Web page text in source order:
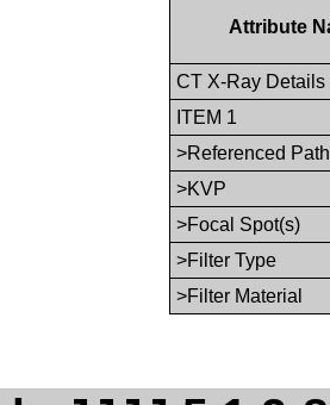
Attribute
CT X-Ray
ITEM 1
>Referenced
>KVP
>Focal Spot(s)
>Filter Type
>Filter Material